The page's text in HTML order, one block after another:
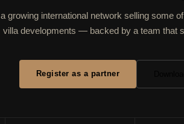
growing international network selling some
villa developments — backed by a team that
Register as a partner